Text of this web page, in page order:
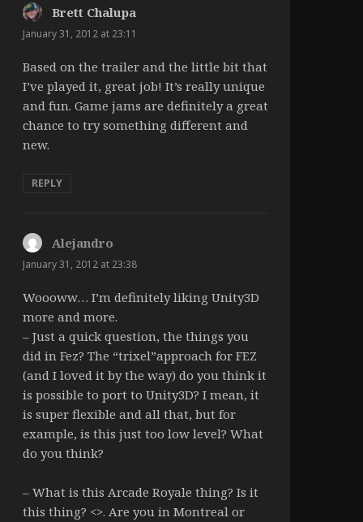
Brett Chalupa
January 31, 2012 at 23:11
Based on the trailer and the little bit that
I’ve played it, great job! It’s really unique
and fun. Game jams are definitely a great
chance to try something different and
new.
REPLY
Alejandro
January 31, 2012 at 23:38
Woooww… I’m definitely liking Unity3D
more and more.
– Just a quick question, the things you
did in Fez? The “trixel”approach for FEZ
(and I loved it by the way) do you think it
is possible to port to Unity3D? I mean, it
is super flexible and all that, but for
example, is this just too low level? What
do you think?
– What is this Arcade Royale thing? Is it
this thing? <>. Are you in Montreal or